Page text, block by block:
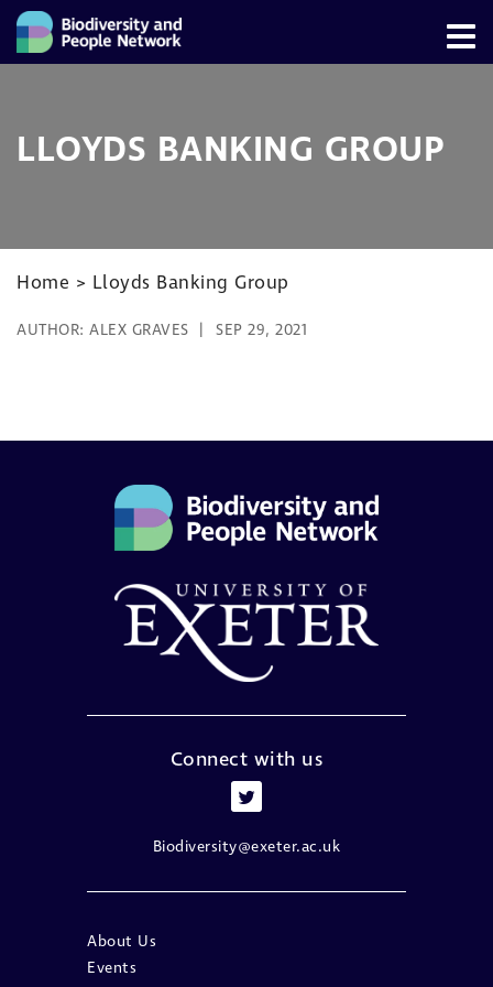
LLOYDS BANKING GROUP
Home > Lloyds Banking Group
AUTHOR: ALEX GRAVES SEP 29, 2021
Connect with us
Biodiversity@exeter.ac.uk
About Us
Events